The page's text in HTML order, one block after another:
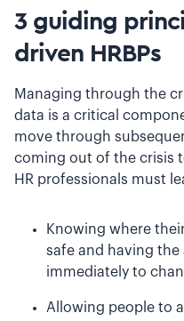
3 guiding
driven HRBPs
Managing through the
data is a critical
move through
coming out of the crisis
HR professionals must
Knowing where
safe and having
immediately to
Allowing people to